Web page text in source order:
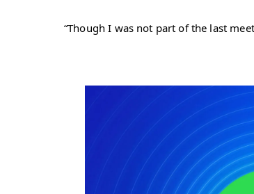
“Though I was not part of the last